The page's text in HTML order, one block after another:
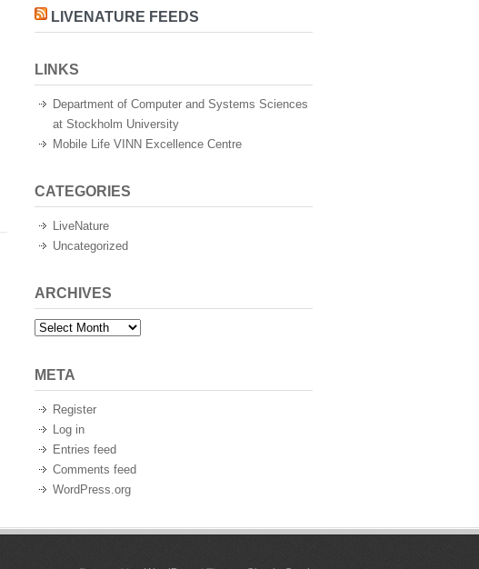
LIVENATURE FEEDS
LINKS
Department of Computer and Systems Sciences
at Stockholm University
Mobile Life VINN Excellence Centre
CATEGORIES
LiveNature
Uncategorized
ARCHIVES
Archives
META
Register
Log in
Entries feed
Comments feed
WordPress.org